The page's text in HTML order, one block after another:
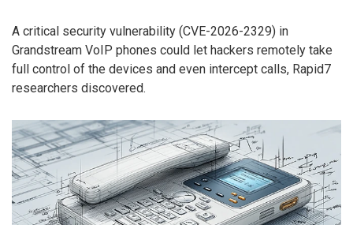
A critical security vulnerability (CVE-2026-2329) in
Grandstream VoIP phones could let hackers remotely take
full control of the devices and even intercept calls, Rapid7
researchers discovered.